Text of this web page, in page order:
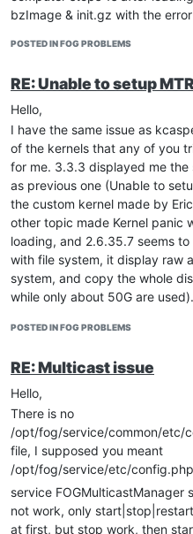
bzImage & init.gz with the
2.6.39.1.core/’]Kernel-
to 3.8.8, the best I could get
[URL=‘ http://sourceforge.net/
2.6.35.7.kitchensink/Kernel-
2.6.35.7.kitchensink/download
2.6.35.7.kitchensink[/URL], I
make inventory, but when I try
image, the filesystem displayed
which means copy of the
(931GB).
I can make all tests required to
solution to my problem. The
MB/Video is not old enough.
POSTED IN FOG PROBLEMS
RE: Unable to setup
Hello,
I have the same issue as
of the kernels that any of you
for me. 3.3.3 displayed me the
as previous one (Unable to
the custom kernel made by
other topic made Kernel panic
loading, and 2.6.35.7 seems to
with file system, it display raw
system, and copy the whole
while only about 50G are used).
retry with other kernels to see
POSTED IN FOG PROBLEMS
RE: Multicast issue
Hello,
There is no
/opt/fog/service/common/etc/
file, I supposed you meant
/opt/fog/service/etc/config.php
service FOGMulticastManager
not work, only
at first, but stop work, then